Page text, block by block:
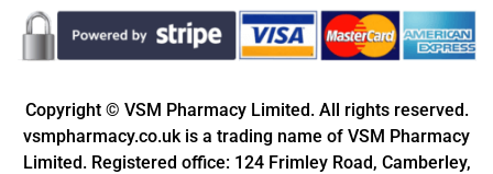
Copyright © VSM Pharmacy Limited. All rights reserved.
vsmpharmacy.co.uk is a trading name of VSM Pharmacy
Limited. Registered office: 124 Frimley Road, Camberley,